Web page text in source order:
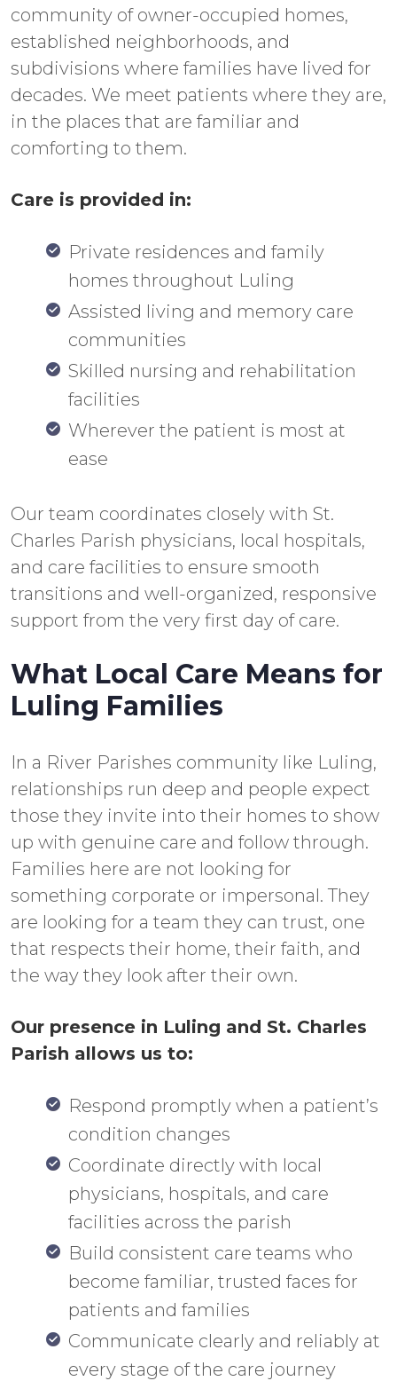
community of owner-occupied homes,
established neighborhoods, and
subdivisions where families have lived for
decades. We meet patients where they are,
in the places that are familiar and
comforting to them.
Care is provided in:
Private residences and family
homes throughout Luling
Assisted living and memory care
communities
Skilled nursing and rehabilitation
facilities
Wherever the patient is most at
ease
Our team coordinates closely with St.
Charles Parish physicians, local hospitals,
and care facilities to ensure smooth
transitions and well-organized, responsive
support from the very first day of care.
What Local Care Means for
Luling Families
In a River Parishes community like Luling,
relationships run deep and people expect
those they invite into their homes to show
up with genuine care and follow through.
Families here are not looking for
something corporate or impersonal. They
are looking for a team they can trust, one
that respects their home, their faith, and
the way they look after their own.
Our presence in Luling and St. Charles
Parish allows us to:
Respond promptly when a patient’s
condition changes
Coordinate directly with local
physicians, hospitals, and care
facilities across the parish
Build consistent care teams who
become familiar, trusted faces for
patients and families
Communicate clearly and reliably at
every stage of the care journey